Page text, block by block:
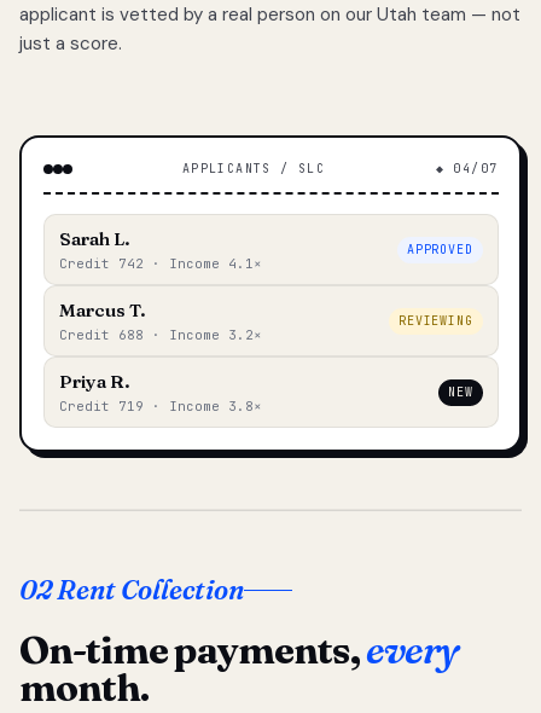
applicant is vetted by a real person on our Utah team — not
just a score.
APPLICANTS / SLC ◆ 04/07
Sarah L.
Credit 742 · Income 4.1×
APPROVED
Marcus T.
Credit 688 · Income 3.2×
REVIEWING
Priya R.
Credit 719 · Income 3.8×
NEW
02 Rent Collection
On-time payments,every
month.